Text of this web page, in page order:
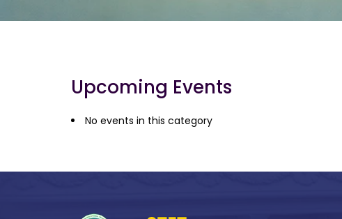
Upcoming Events
No events in this category